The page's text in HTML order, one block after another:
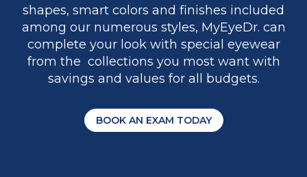
shapes, smart colors and finishes included
among our numerous styles, MyEyeDr. can
complete your look with special eyewear
from the collections you most want with
savings and values for all budgets.
BOOK AN EXAM TODAY